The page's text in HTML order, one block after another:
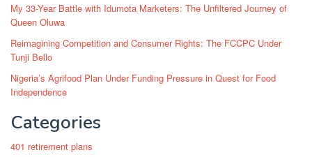
My 33-Year Battle with Idumota Marketers: The Unfiltered Journey of
Queen Oluwa
Reimagining Competition and Consumer Rights: The FCCPC Under
Tunji Bello
Nigeria’s Agrifood Plan Under Funding Pressure in Quest for Food
Independence
Categories
401 retirement plans